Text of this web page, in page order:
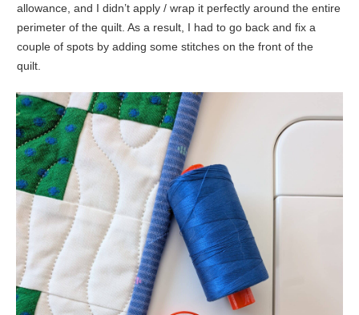
allowance, and I didn’t apply / wrap it perfectly around the entire
perimeter of the quilt. As a result, I had to go back and fix a
couple of spots by adding some stitches on the front of the
quilt.